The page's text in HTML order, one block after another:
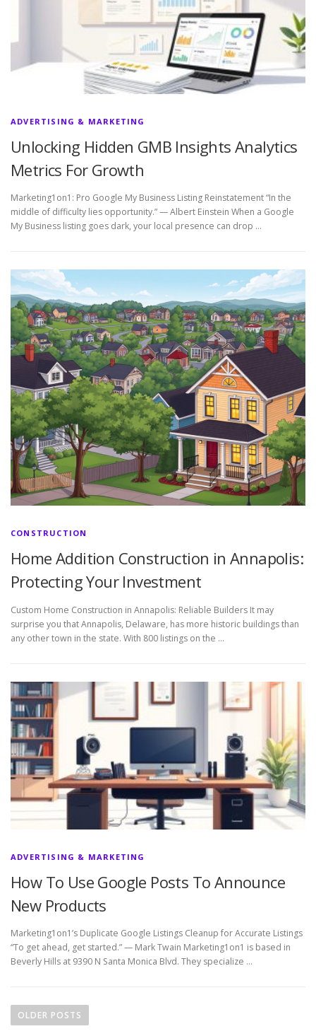
ADVERTISING & MARKETING
Unlocking Hidden GMB Insights Analytics
Metrics For Growth
Marketing1on1: Pro Google My Business Listing Reinstatement “In the
middle of difficulty lies opportunity.” — Albert Einstein When a Google
My Business listing goes dark, your local presence can drop …
CONSTRUCTION
Home Addition Construction in Annapolis:
Protecting Your Investment
Custom Home Construction in Annapolis: Reliable Builders It may
surprise you that Annapolis, Delaware, has more historic buildings than
any other town in the state. With 800 listings on the …
ADVERTISING & MARKETING
How To Use Google Posts To Announce
New Products
Marketing1on1’s Duplicate Google Listings Cleanup for Accurate Listings
“To get ahead, get started.” — Mark Twain Marketing1on1 is based in
Beverly Hills at 9390 N Santa Monica Blvd. They specialize …
oOLDER POSTS